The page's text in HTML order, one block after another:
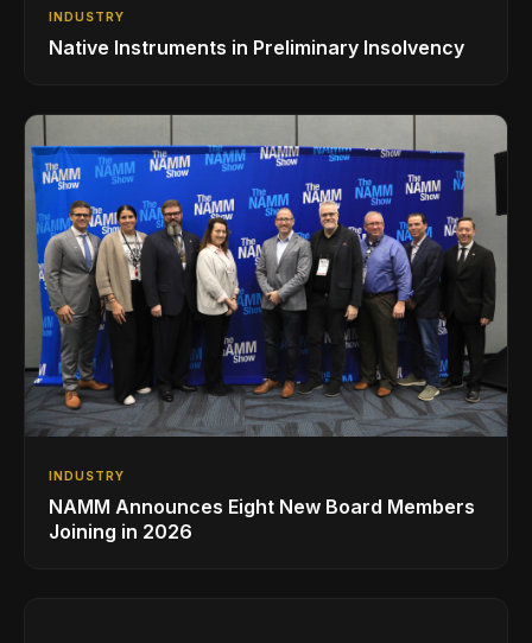
INDUSTRY
Native Instruments in Preliminary Insolvency
INDUSTRY
NAMM Announces Eight New Board Members
Joining in 2026